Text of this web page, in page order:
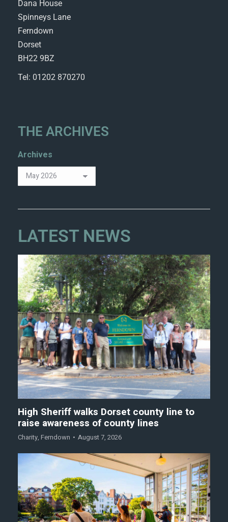
Dana House
Spinneys Lane
Ferndown
Dorset
BH22 9BZ
Tel: 01202 870270
THE ARCHIVES
Archives
LATEST NEWS
High Sheriff walks Dorset county line to
raise awareness of county lines
Charity, Ferndown August 7, 2026